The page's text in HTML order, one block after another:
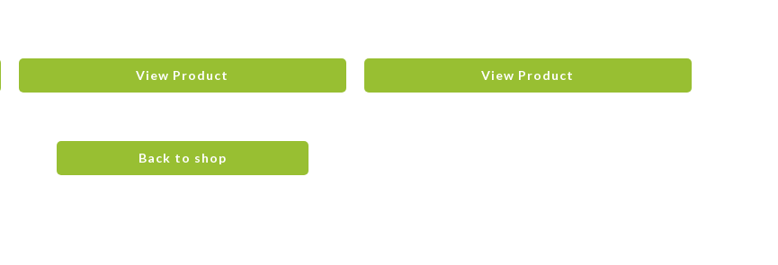
View Product View Product
Back to shop